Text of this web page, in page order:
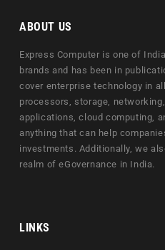
ABOUT US
Express Computer is one of
brands and has been in
cover enterprise technology in
processors, storage,
applications, cloud computing,
anything that can help
investments. Additionally, we
realm of eGovernance in India.
LINKS